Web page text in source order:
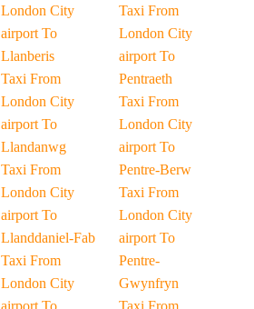
London City
airport To
Llanberis
Taxi From
London City
airport To
Llandanwg
Taxi From
London City
airport To
Llanddaniel-Fab
Taxi From
London City
airport To
Taxi From
London City
airport To
Pentraeth
Taxi From
London City
airport To
Pentre-Berw
Taxi From
London City
airport To
Pentre-
Gwynfryn
Taxi From